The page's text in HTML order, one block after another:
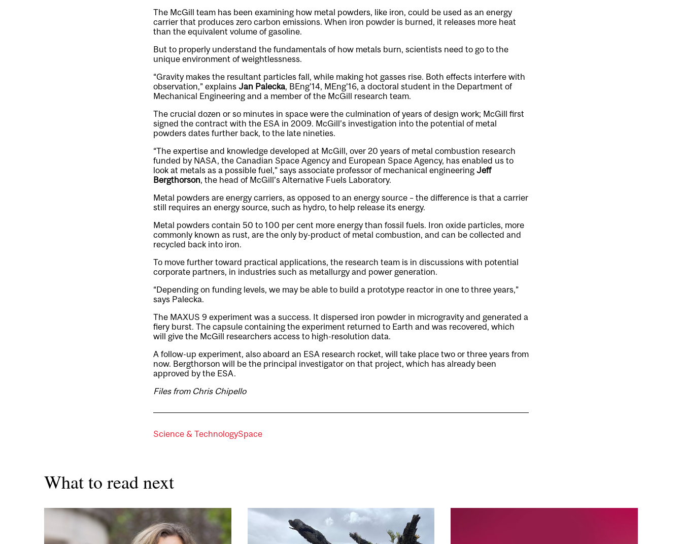
The McGill team has been examining how metal powders, like iron, could be used as an energy
carrier that produces zero carbon emissions. When iron powder is burned, it releases more heat
than the equivalent volume of gasoline.
But to properly understand the fundamentals of how metals burn, scientists need to go to the
unique environment of weightlessness.
“Gravity makes the resultant particles fall, while making hot gasses rise. Both effects interfere with
observation,” explains Jan Palecka, BEng’14, MEng’16, a doctoral student in the Department of
Mechanical Engineering and a member of the McGill research team.
The crucial dozen or so minutes in space were the culmination of years of design work; McGill first
signed the contract with the ESA in 2009. McGill’s investigation into the potential of metal
powders dates further back, to the late nineties.
“The expertise and knowledge developed at McGill, over 20 years of metal combustion research
funded by NASA, the Canadian Space Agency and European Space Agency, has enabled us to
look at metals as a possible fuel,” says associate professor of mechanical engineering Jeff
Bergthorson, the head of McGill’s Alternative Fuels Laboratory.
Metal powders are energy carriers, as opposed to an energy source – the difference is that a carrier
still requires an energy source, such as hydro, to help release its energy.
Metal powders contain 50 to 100 per cent more energy than fossil fuels. Iron oxide particles, more
commonly known as rust, are the only by-product of metal combustion, and can be collected and
recycled back into iron.
To move further toward practical applications, the research team is in discussions with potential
corporate partners, in industries such as metallurgy and power generation.
“Depending on funding levels, we may be able to build a prototype reactor in one to three years,”
says Palecka.
The MAXUS 9 experiment was a success. It dispersed iron powder in microgravity and generated a
fiery burst. The capsule containing the experiment returned to Earth and was recovered, which
will give the McGill researchers access to high-resolution data.
A follow-up experiment, also aboard an ESA research rocket, will take place two or three years from
now. Bergthorson will be the principal investigator on that project, which has already been
approved by the ESA.
Files from Chris Chipello
Science & TechnologySpace
What to read next